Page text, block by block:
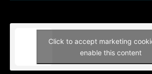
Click to accept marketing
enable this content